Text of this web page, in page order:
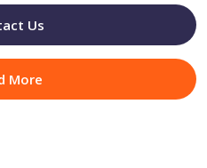
Us
More